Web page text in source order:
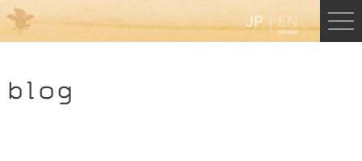
JP EN
blog